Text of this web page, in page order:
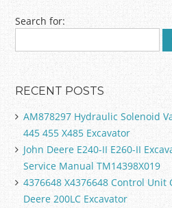
Post navigation
Search for:
RECENT POSTS
AM878297 Hydraulic Solenoid
445 455 X485 Excavator
John Deere E240-II E260-II
Service Manual TM14398X019
4376648 X4376648 Control Unit
Deere 200LC Excavator